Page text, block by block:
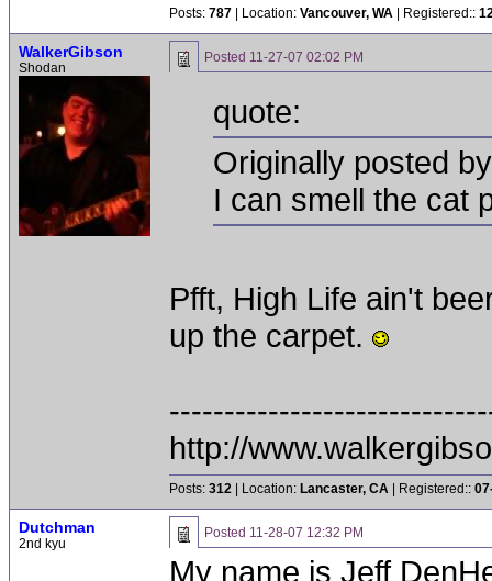
Posts: 787 | Location: Vancouver, WA | Registered::
WalkerGibson
Shodan
Posted 11-27-07 02:02 PM
quote:
Originally posted
I can smell the cat
Pfft, High Life ain't
up the carpet.
http://
Posts: 312 | Location: Lancaster, CA | Registered::
Dutchman
2nd kyu
Posted 11-28-07 12:32 PM
My name is Jeff